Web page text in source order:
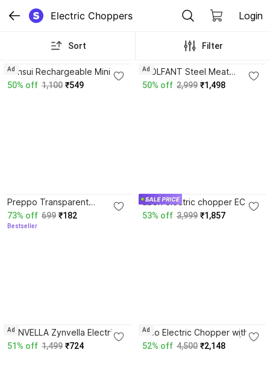
Electric Choppers Login
Sort Filter
Sansui Rechargeable Mini
Electric Chopper 250ml SS
Blade Powerful Motor
50% off 1,100 ₹549
Ad
WOLFANT Steel Meat
Grinder 2 Liter with Handle -
Stainless Steel Heavy Duty
50% off 2,999 ₹1,498
Ad
Preppo Transparent
Universal Mixer Grinder Jar
Compatible Yes Vegetable &
Fruit Chopper
73% off 699 ₹182
Bestseller
ubon electric chopper EC-
3005 for use any time
anywhere Yes Vegetable &
53% off 3,999 ₹1,857
ZYNVELLA Zynvella Electric
Mini Chopper 700ml Electric
Chopper
51% off 1,499 ₹724
Ad
Rico Electric Chopper with
Large 3L Capacity Bowl |
300W Motor with 3 Speed
52% off 4,500 ₹2,148
Ad